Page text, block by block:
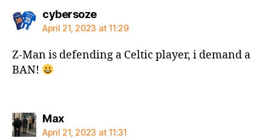
cybersozesays:
April 21, 2023 at 11:29
Z-Man is defending a Celtic player, i demand a
BAN!
Maxsays:
April 21, 2023 at 11:31